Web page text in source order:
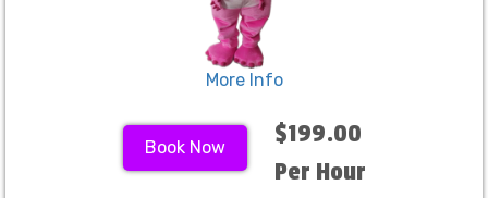
More Info
Book Now
$199.00
Per Hour